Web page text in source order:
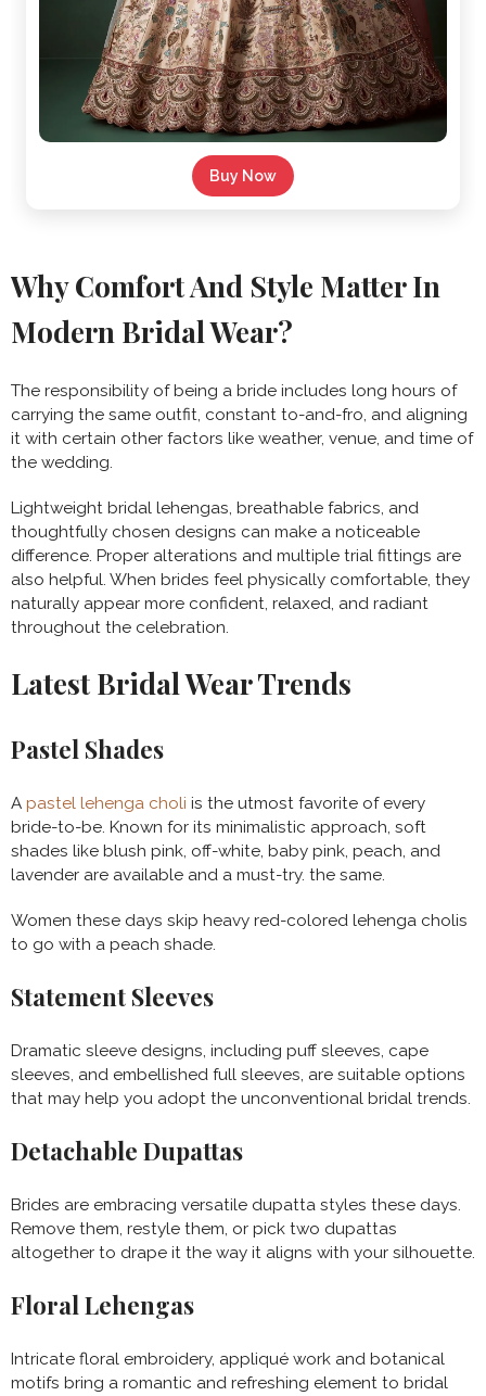
Buy Now
Why Comfort And Style Matter In
Modern Bridal Wear?
The responsibility of being a bride includes long hours of
carrying the same outfit, constant to-and-fro, and aligning
it with certain other factors like weather, venue, and time of
the wedding.
Lightweight bridal lehengas, breathable fabrics, and
thoughtfully chosen designs can make a noticeable
difference. Proper alterations and multiple trial fittings are
also helpful. When brides feel physically comfortable, they
naturally appear more confident, relaxed, and radiant
throughout the celebration.
Latest Bridal Wear Trends
Pastel Shades
A pastel lehenga choli is the utmost favorite of every
bride-to-be. Known for its minimalistic approach, soft
shades like blush pink, off-white, baby pink, peach, and
lavender are available and a must-try. the same.
Women these days skip heavy red-colored lehenga cholis
to go with a peach shade.
Statement Sleeves
Dramatic sleeve designs, including puff sleeves, cape
sleeves, and embellished full sleeves, are suitable options
that may help you adopt the unconventional bridal trends.
Detachable Dupattas
Brides are embracing versatile dupatta styles these days.
Remove them, restyle them, or pick two dupattas
altogether to drape it the way it aligns with your silhouette.
Floral Lehengas
Intricate floral embroidery, appliqué work and botanical
motifs bring a romantic and refreshing element to bridal